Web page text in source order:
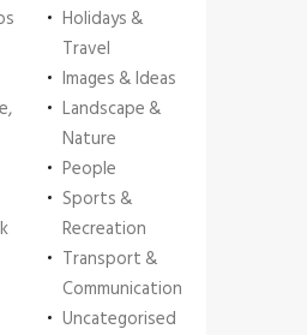
Holidays &
Travel
Images & Ideas
Landscape &
Nature
People
Sports &
Recreation
Transport &
Communication
Uncategorised